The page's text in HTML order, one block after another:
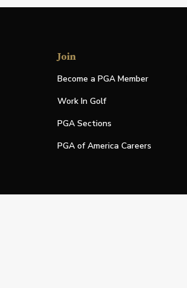
Join
Become a PGA Member
Work In Golf
PGA Sections
PGA of America Careers